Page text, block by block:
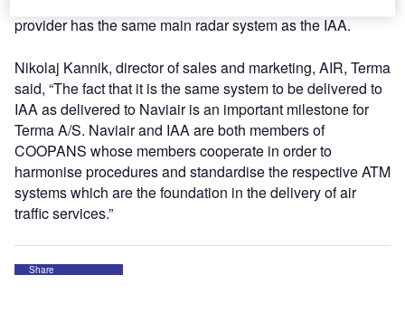
provider has the same main radar system as the IAA.
Nikolaj Kannik, director of sales and marketing, AIR, Terma
said, “The fact that it is the same system to be delivered to
IAA as delivered to Naviair is an important milestone for
Terma A/S. Naviair and IAA are both members of
COOPANS whose members cooperate in order to
harmonise procedures and standardise the respective ATM
systems which are the foundation in the delivery of air
traffic services.”
Share